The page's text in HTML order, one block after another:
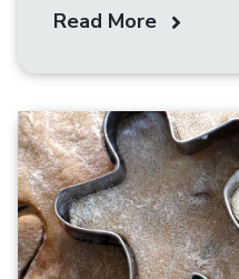
Read More